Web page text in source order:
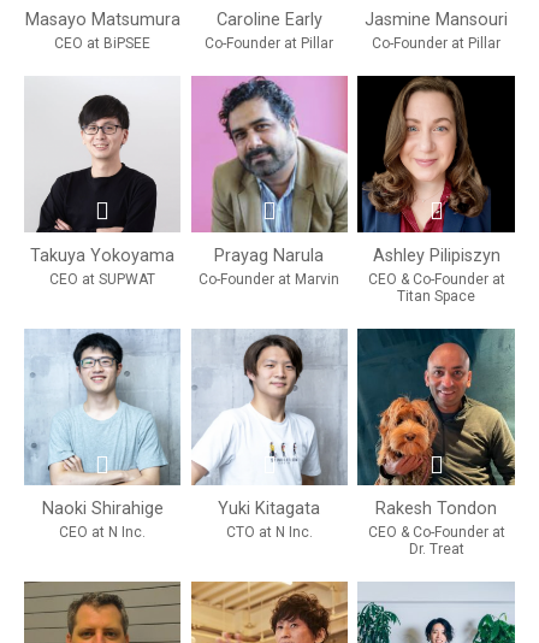
Masayo Matsumura
CEO at BiPSEE
Caroline Early
Co-Founder at Pillar
Jasmine Mansouri
Co-Founder at Pillar
Takuya Yokoyama
CEO at SUPWAT
Prayag Narula
Co-Founder at Marvin
Ashley Pilipiszyn
CEO & Co-Founder at
Titan Space
Naoki Shirahige
CEO at N Inc.
Yuki Kitagata
CTO at N Inc.
Rakesh Tondon
CEO & Co-Founder at
Dr. Treat